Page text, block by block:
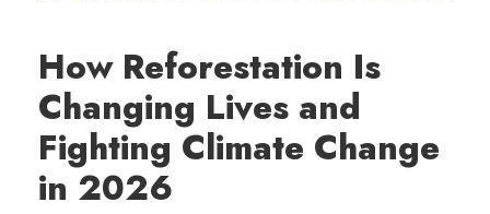
How Reforestation Is
Changing Lives and
Fighting Climate Change
in 2026